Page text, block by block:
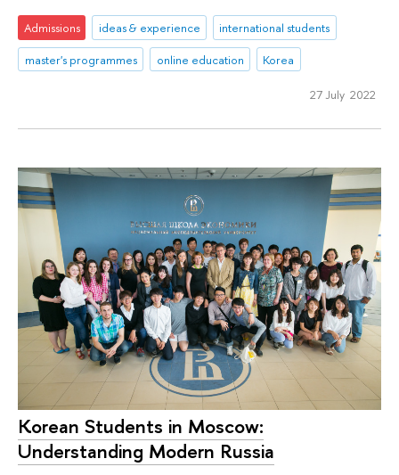
Admissions ideas & experience
international students
master's programmes
online education Korea
27 July 2022
Korean Students in Moscow:
Understanding Modern Russia